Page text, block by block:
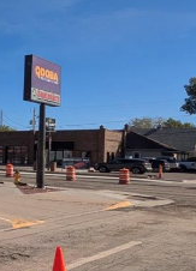
Good Vibes
Channel